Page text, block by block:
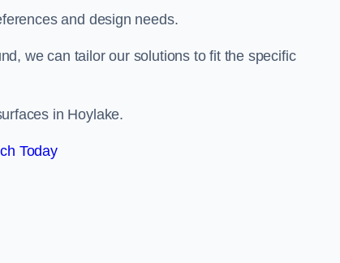
and design needs.
we can tailor our solutions to fit the specific
in Hoylake.
Today